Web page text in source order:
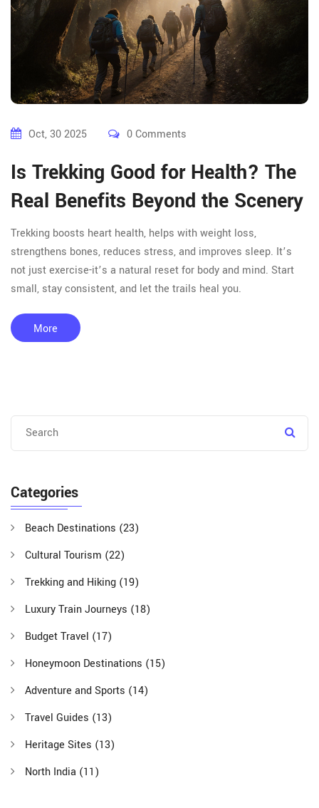
Oct, 30 2025 0 Comments
Is Trekking Good for Health? The
Real Benefits Beyond the Scenery
Trekking boosts heart health, helps with weight loss,
strengthens bones, reduces stress, and improves sleep. It’s
not just exercise-it’s a natural reset for body and mind. Start
small, stay consistent, and let the trails heal you.
More
Categories
Beach Destinations (23)
Cultural Tourism (22)
Trekking and Hiking (19)
Luxury Train Journeys (18)
Budget Travel (17)
Honeymoon Destinations (15)
Adventure and Sports (14)
Travel Guides (13)
Heritage Sites (13)
North India (11)